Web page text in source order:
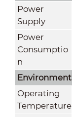
Power
Supply
Power
Consumptio
n
Environment
Operating
Temperature